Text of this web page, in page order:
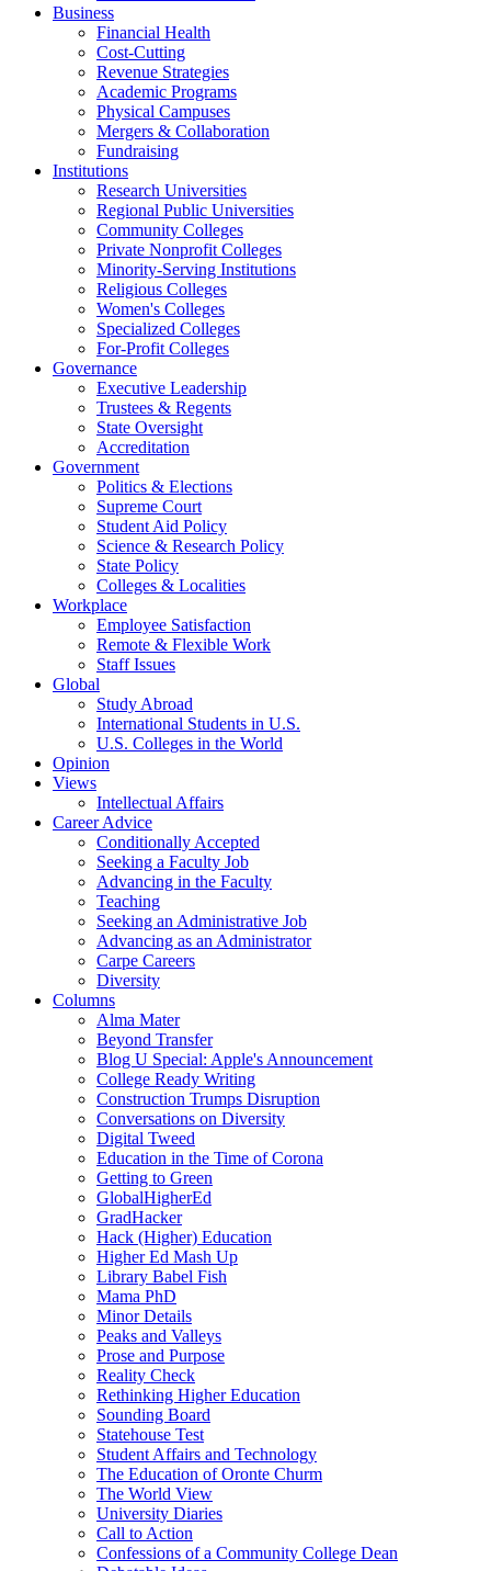
Business
Financial Health
Cost-Cutting
Revenue Strategies
Academic Programs
Physical Campuses
Mergers & Collaboration
Fundraising
Institutions
Research Universities
Regional Public Universities
Community Colleges
Private Nonprofit Colleges
Minority-Serving Institutions
Religious Colleges
Women's Colleges
Specialized Colleges
For-Profit Colleges
Governance
Executive Leadership
Trustees & Regents
State Oversight
Accreditation
Government
Politics & Elections
Supreme Court
Student Aid Policy
Science & Research Policy
State Policy
Colleges & Localities
Workplace
Employee Satisfaction
Remote & Flexible Work
Staff Issues
Global
Study Abroad
International Students in U.S.
U.S. Colleges in the World
Opinion
Views
Intellectual Affairs
Career Advice
Conditionally Accepted
Seeking a Faculty Job
Advancing in the Faculty
Teaching
Seeking an Administrative Job
Advancing as an Administrator
Carpe Careers
Diversity
Columns
Alma Mater
Beyond Transfer
Blog U Special: Apple's Announcement
College Ready Writing
Construction Trumps Disruption
Conversations on Diversity
Digital Tweed
Education in the Time of Corona
Getting to Green
GlobalHigherEd
GradHacker
Hack (Higher) Education
Higher Ed Mash Up
Library Babel Fish
Mama PhD
Minor Details
Peaks and Valleys
Prose and Purpose
Reality Check
Rethinking Higher Education
Sounding Board
Statehouse Test
Student Affairs and Technology
The Education of Oronte Churm
The World View
University Diaries
Call to Action
Confessions of a Community College Dean